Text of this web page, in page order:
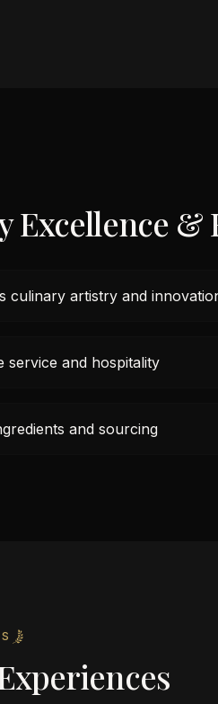
Excellence &
culinary artistry and
service and hospitality
and sourcing